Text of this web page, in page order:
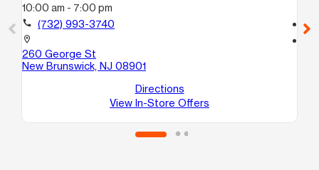
10:00 am - 7:00 pm
call (732) 993-3740
location_on
260 George St
New Brunswick, NJ 08901
Directions
View In-Store Offers
call